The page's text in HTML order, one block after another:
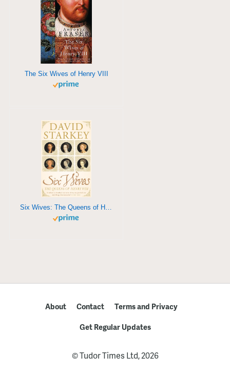
The Six Wives of Henry VIII
Six Wives: The Queens of Henry VIII
About Contact
Terms and Privacy
Get Regular Updates
© Tudor Times Ltd, 2026